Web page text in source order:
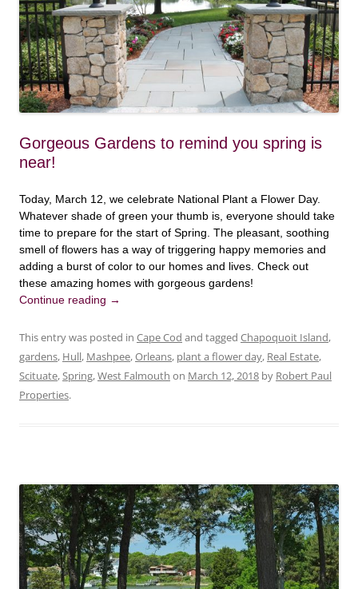
Gorgeous Gardens to remind you spring is
near!
Today, March 12, we celebrate National Plant a Flower Day.
Whatever shade of green your thumb is, everyone should take
time to prepare for the start of Spring. The pleasant, soothing
smell of flowers has a way of triggering happy memories and
adding a burst of color to our homes and lives. Check out
these amazing homes with gorgeous gardens!
Continue reading →
This entry was posted in Cape Cod and tagged Chapoquoit Island,
gardens, Hull, Mashpee,Orleans, plant a flower day, Real Estate,
Scituate, Spring,West Falmouth on March 12, 2018 by Robert Paul
Properties.